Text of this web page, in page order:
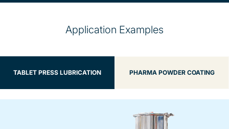
Application Examples
TABLET PRESS LUBRICATION PHARMA POWDER COATING